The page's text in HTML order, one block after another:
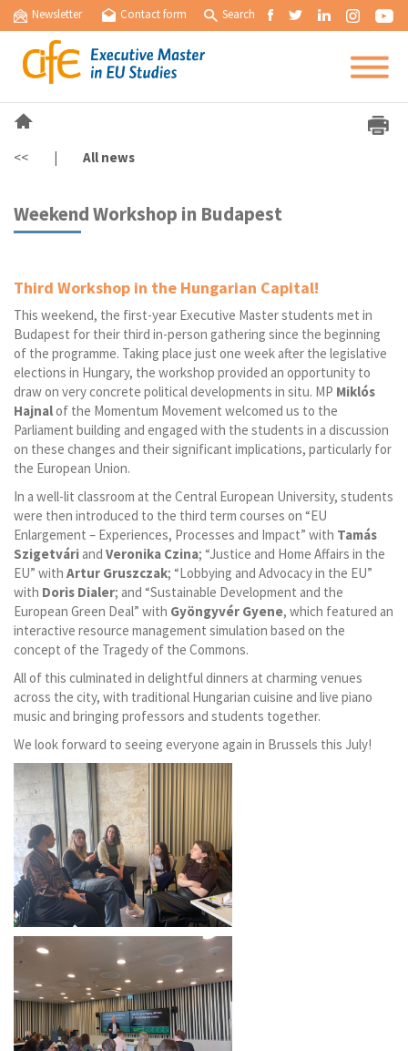
Newsletter Contact form Search
<< All news
Weekend Workshop in Budapest
Third Workshop in the Hungarian Capital!
This weekend, the first-year Executive Master students met in
Budapest for their third in-person gathering since the beginning
of the programme. Taking place just one week after the legislative
elections in Hungary, the workshop provided an opportunity to
draw on very concrete political developments in situ. MP Miklós
Hajnalof the Momentum Movement welcomed us to the
Parliament building and engaged with the students in a discussion
on these changes and their significant implications, particularly for
the European Union.
In a well-lit classroom at the Central European University, students
were then introduced to the third term courses on “EU
Enlargement – Experiences, Processes and Impact” with Tamás
Szigetvári and Veronika Czina; “Justice and Home Affairs in the
EU” with Artur Gruszczak; “Lobbying and Advocacy in the EU”
with Doris Dialer; and “Sustainable Development and the
European Green Deal” with Gyöngyvér Gyene, which featured an
interactive resource management simulation based on the
concept of the Tragedy of the Commons.
All of this culminated in delightful dinners at charming venues
across the city, with traditional Hungarian cuisine and live piano
music and bringing professors and students together.
We look forward to seeing everyone again in Brussels this July!